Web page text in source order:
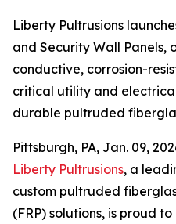
Liberty Pultrusions
and Security Wall
conductive, corrosion-
critical utility and
durable pultruded
Pittsburgh, PA, Jan. 09,
Liberty Pultrusions, a
custom pultruded
(FRP) solutions, is proud